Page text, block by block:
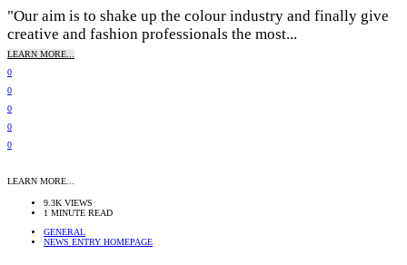
"Our aim is to shake up the colour industry and finally give
creative and fashion professionals the most...
LEARN MORE...
0
0
0
0
0
LEARN MORE...
9.3K VIEWS
1 MINUTE READ
GENERAL
NEWS ENTRY HOMEPAGE